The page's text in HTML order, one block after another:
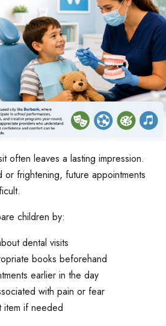
often leaves a lasting impression.
or frightening, future appointments
children by:
dental visits
books beforehand
earlier in the day
with pain or fear
item if needed